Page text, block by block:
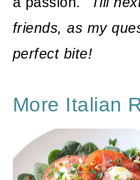
friends, as my
perfect bite!
More Italian